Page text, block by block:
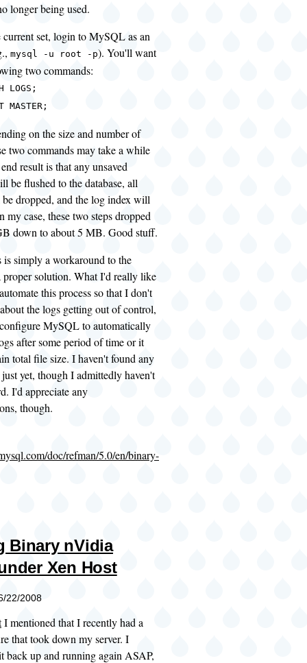
longer being used.
set, login to MySQL as an
mysql -u root -p). You'll want
two commands:
LOGS;
MASTER;
on the size and number of
two commands may take a while
result is that any unsaved
be flushed to the database, all
dropped, and the log index will
my case, these two steps dropped
down to about 5 MB. Good stuff.
is simply a workaround to the
proper solution. What I'd really like
this process so that I don't
the logs getting out of control,
MySQL to automatically
after some period of time or it
total file size. I haven't found any
yet, though I admittedly haven't
I'd appreciate any
though.
doc/refman/5.0/en/binary-
Binary nVidia
Xen Host
22/2008
I mentioned that I recently had a
that took down my server. I
back up and running again ASAP,